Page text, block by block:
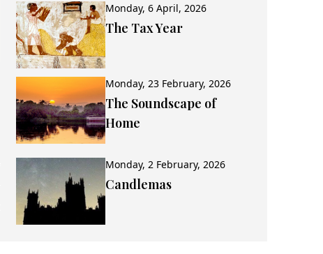
Monday, 6 April, 2026
The Tax Year
Monday, 23 February, 2026
The Soundscape of
Home
Monday, 2 February, 2026
Candlemas